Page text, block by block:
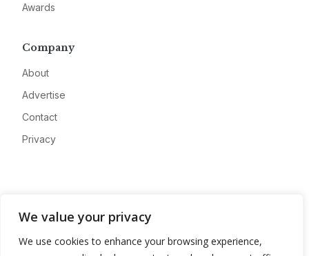
We value your privacy
We use cookies to enhance your browsing experience,
Awards
Company
About
Advertise
Contact
Privacy